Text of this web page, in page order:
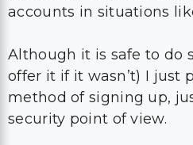
accounts in situations
Although it is safe to do
offer it if it wasn’t) I just
method of signing up,
security point of view.